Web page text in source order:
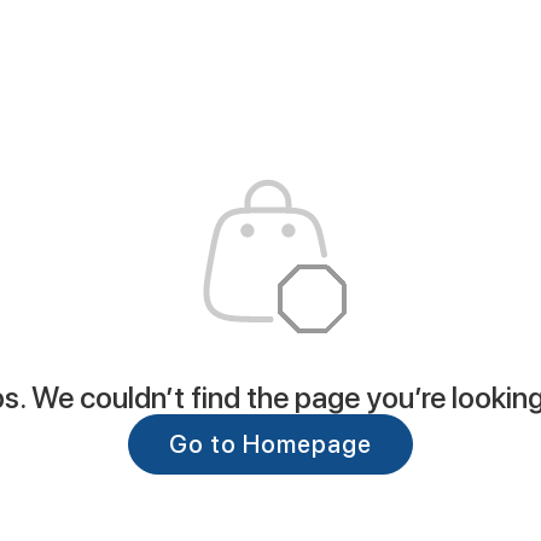
We couldn’t find the page you’re
Go to Homepage